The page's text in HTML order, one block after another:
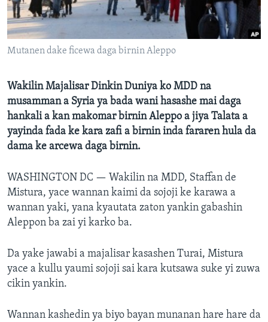
BIDIYO
FADI MU JI
Harsuna
Mutanen dake ficewa daga birnin Aleppo
Wakilin Majalisar Dinkin Duniya ko MDD na
musamman a Syria ya bada wani hasashe mai daga
hankali a kan makomar birnin Aleppo a jiya Talata a
yayinda fada ke kara zafi a birnin inda fararen hula da
dama ke arcewa daga birnin.
WASHINGTON DC — Wakilin na MDD, Staffan de
Mistura, yace wannan kaimi da sojoji ke karawa a
wannan yaki, yana kyautata zaton yankin gabashin
Aleppon ba zai yi karko ba.
Da yake jawabi a majalisar kasashen Turai, Mistura
yace a kullu yaumi sojoji sai kara kutsawa suke yi zuwa
cikin yankin.
Wannan kashedin ya biyo bayan munanan hare hare da